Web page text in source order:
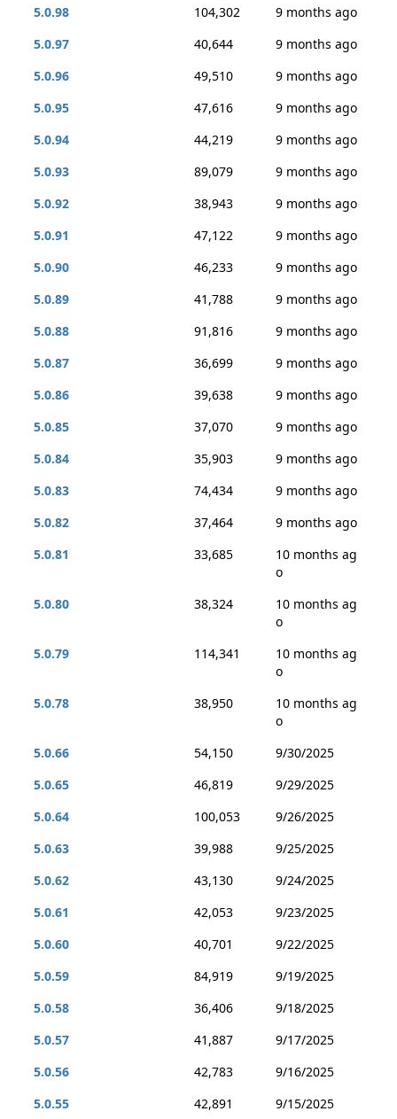
5.0.98
104,302
9 months ago
5.0.97
40,644
9 months ago
5.0.96
49,510
9 months ago
5.0.95
47,616
9 months ago
5.0.94
44,219
9 months ago
5.0.93
89,079
9 months ago
5.0.92
38,943
9 months ago
5.0.91
47,122
9 months ago
5.0.90
46,233
9 months ago
5.0.89
41,788
9 months ago
5.0.88
91,816
9 months ago
5.0.87
36,699
9 months ago
5.0.86
39,638
9 months ago
5.0.85
37,070
9 months ago
5.0.84
35,903
9 months ago
5.0.83
74,434
9 months ago
5.0.82
37,464
9 months ago
5.0.81
33,685
10 months ag
o
5.0.80
38,324
10 months ag
o
5.0.79
114,341
10 months ag
o
5.0.78
38,950
10 months ag
o
5.0.66
54,150
9/30/2025
5.0.65
46,819
9/29/2025
5.0.64
100,053
9/26/2025
5.0.63
39,988
9/25/2025
5.0.62
43,130
9/24/2025
5.0.61
42,053
9/23/2025
5.0.60
40,701
9/22/2025
5.0.59
84,919
9/19/2025
5.0.58
36,406
9/18/2025
5.0.57
41,887
9/17/2025
5.0.56
42,783
9/16/2025
5.0.55
42,891
9/15/2025